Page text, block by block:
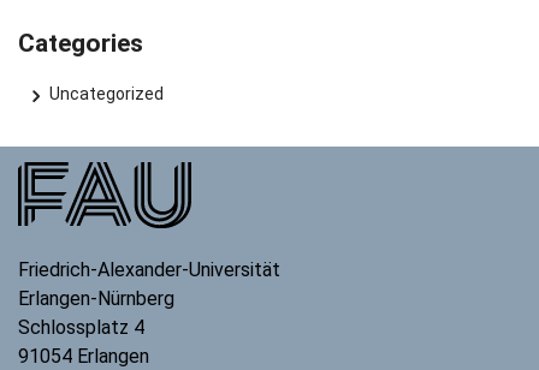
Categories
Uncategorized
Friedrich-Alexander-Universität
Erlangen-Nürnberg
Schlossplatz 4
91054 Erlangen